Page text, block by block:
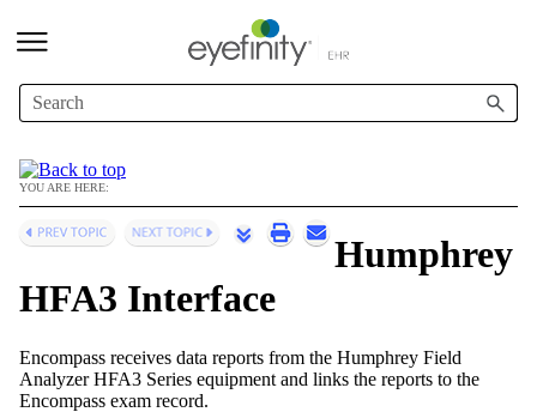
Skip To Main Content
YOU ARE HERE:
Humphrey
HFA3 Interface
Encompass receives data reports from the Humphrey Field
Analyzer HFA3 Series equipment and links the reports to the
Encompass exam record.